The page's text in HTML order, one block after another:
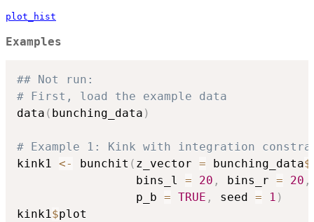
plot_hist
Examples
## Not run:
# First, load the example data
data ( bunching_data )
# Example 1: Kink with integration
kink1 <- bunchit ( z_vector = bunching_data$
                 bins_l
= 20 , bins_r = 20 ,
                 p_b
= TRUE , seed = 1 )
kink1$plot